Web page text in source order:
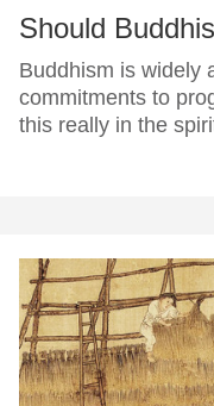
Should
Buddhism is widely
commitments to
this really in the